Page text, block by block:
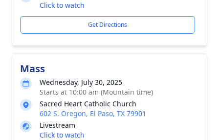
Click to watch
Get Directions
Mass
Wednesday, July 30, 2025
Starts at 10:00 am (Mountain time)
Sacred Heart Catholic Church
602 S. Oregon, El Paso, TX 79901
Livestream
Click to watch